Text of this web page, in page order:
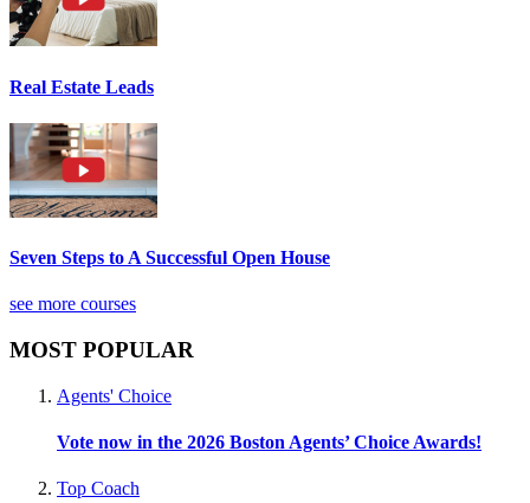
Real Estate Leads
Seven Steps to A Successful Open House
see more courses
MOST POPULAR
Agents' Choice
Vote now in the 2026 Boston Agents’ Choice Awards!
Top Coach